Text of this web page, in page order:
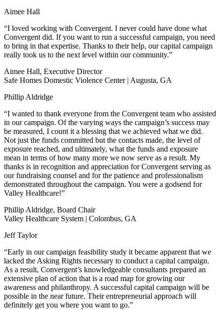
Aimee Hall
“I loved working with Convergent. I never could have done what
Convergent did. If you want to run a successful campaign, you need
to bring in that expertise. Thanks to their help, our capital campaign
really took us to the next level within our community.”
Aimee Hall, Executive Director
Safe Homes Domestic Violence Center | Augusta, GA
Phillip Aldridge
“I wanted to thank everyone from the Convergent team who assisted
in our campaign. Of the varying ways the campaign’s success may
be measured, I count it a blessing that we achieved what we did.
Not just the funds committed but the contacts made, the level of
exposure reached, and ultimately, what the funds and exposure
mean in terms of how many more we now serve as a result. My
thanks is in recognition and appreciation for Convergent serving as
our fundraising counsel and for the patience and professionalism
demonstrated throughout the campaign. You were a godsend for
Valley Healthcare!”
Phillip Aldridge, Board Chair
Valley Healthcare System | Colombus, GA
Jeff Taylor
“Early in our campaign feasibility study it became apparent that we
lacked the Asking Rights necessary to conduct a capital campaign.
As a result, Convergent’s knowledgeable consultants prepared an
extensive plan of action that is a road map for growing our
awareness and philanthropy. A successful capital campaign will be
possible in the near future. Their entrepreneurial approach will
definitely get you where you want to go.”